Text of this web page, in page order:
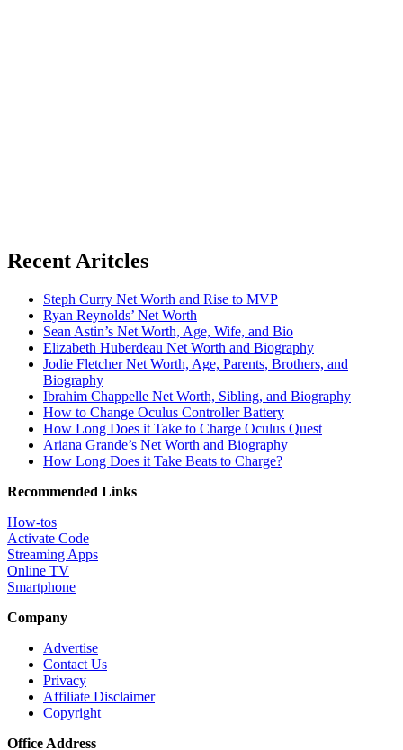
Recent Aritcles
Steph Curry Net Worth and Rise to MVP
Ryan Reynolds’ Net Worth
Sean Astin’s Net Worth, Age, Wife, and Bio
Elizabeth Huberdeau Net Worth and Biography
Jodie Fletcher Net Worth, Age, Parents, Brothers, and
Biography
Ibrahim Chappelle Net Worth, Sibling, and Biography
How to Change Oculus Controller Battery
How Long Does it Take to Charge Oculus Quest
Ariana Grande’s Net Worth and Biography
How Long Does it Take Beats to Charge?
Recommended Links
How-tos
Activate Code
Streaming Apps
Online TV
Smartphone
Company
Advertise
Contact Us
Privacy
Affiliate Disclaimer
Copyright
Office Address